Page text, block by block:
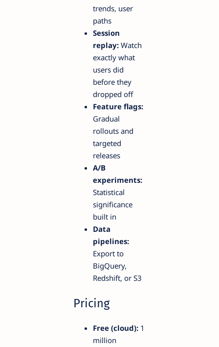
trends, user
paths
Session
replay: Watch
exactly what
users did
before they
dropped off
Feature flags:
Gradual
rollouts and
targeted
releases
A/B
experiments:
Statistical
significance
built in
Data
pipelines:
Export to
BigQuery,
Redshift, or S3
Pricing
Free (cloud): 1
million